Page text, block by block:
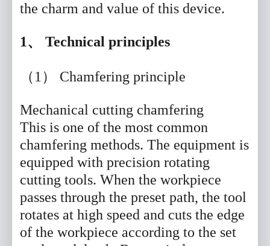
the charm and value of this device.
1、 Technical principles
（1） Chamfering principle
Mechanical cutting chamfering
This is one of the most common
chamfering methods. The equipment is
equipped with precision rotating
cutting tools. When the workpiece
passes through the preset path, the tool
rotates at high speed and cuts the edge
of the workpiece according to the set